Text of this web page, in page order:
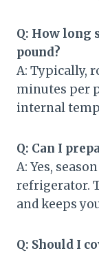
Q: How long
pound?
A: Typically,
minutes per
internal
Q: Can I
A: Yes,
refrigerator.
and keeps
Q: Should I